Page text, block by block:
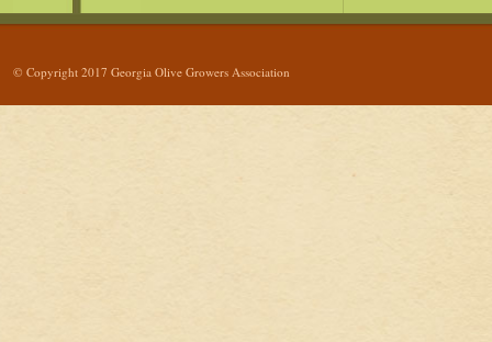
© Copyright 2017 Georgia Olive Growers Association